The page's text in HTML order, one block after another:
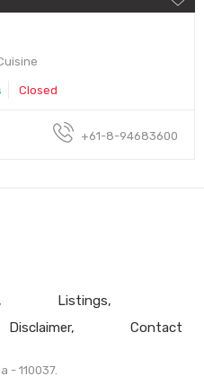
Closed
+61-8-94683600
Listings
Disclaimer Contact
- 110037.